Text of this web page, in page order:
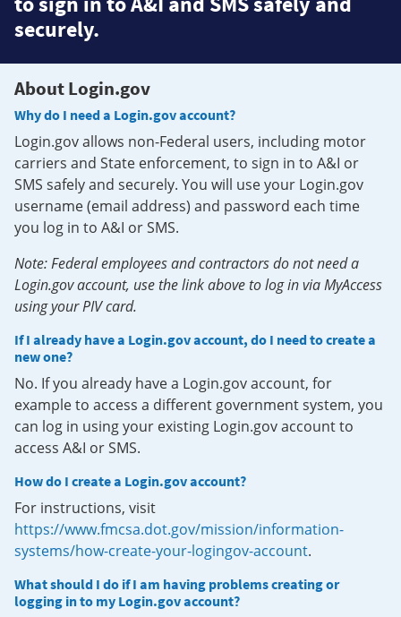
securely.
About Login.gov
Why do I need a Login.gov account?
Login.gov allows non-Federal users, including motor
carriers and State enforcement, to sign in to A&I or
SMS safely and securely. You will use your Login.gov
username (email address) and password each time
you log in to A&I or SMS.
Note: Federal employees and contractors do not need a
Login.gov account, use the link above to log in via MyAccess
using your PIV card.
If I already have a Login.gov account, do I need to create a
new one?
No. If you already have a Login.gov account, for
example to access a different government system, you
can log in using your existing Login.gov account to
access A&I or SMS.
How do I create a Login.gov account?
For instructions, visit
https://www.fmcsa.dot.gov/mission/information-
systems/how-create-your-logingov-account.
What should I do if I am having problems creating or
logging in to my Login.gov account?